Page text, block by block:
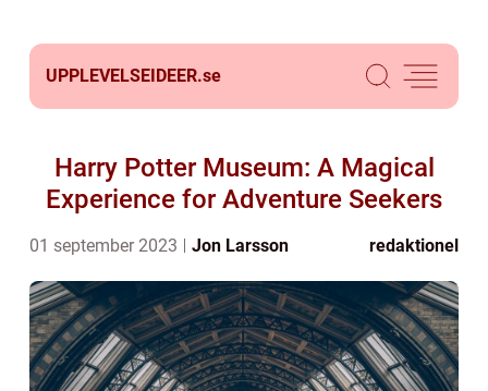
UPPLEVELSEIDEER.se
Harry Potter Museum: A Magical
Experience for Adventure Seekers
01 september 2023 Jon Larsson redaktionel